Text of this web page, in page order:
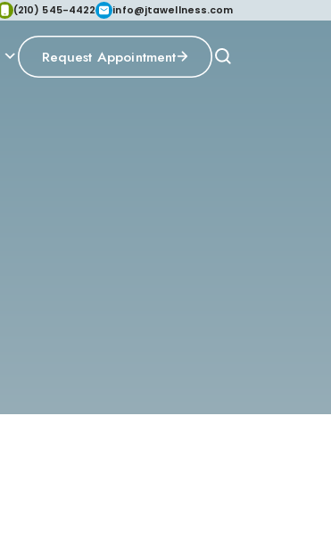
(210) 545-4422 info@jtawellness.com
Request Appointment